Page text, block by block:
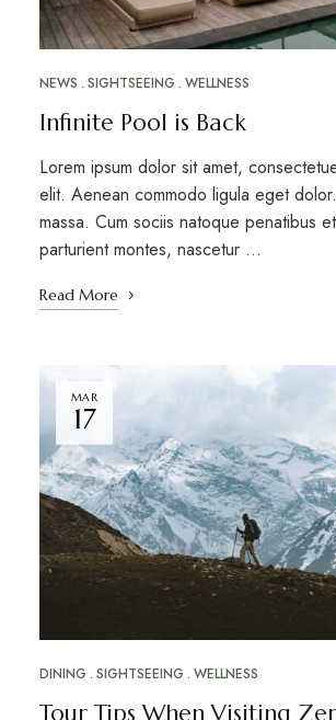
NEWS SIGHTSEEING WELLNESS
Infinite Pool is Back
Lorem ipsum dolor sit amet,
elit. Aenean commodo ligula eget
massa. Cum sociis natoque penatibus
parturient montes, nascetur …
Read More
MAR
17
DINING SIGHTSEEING WELLNESS
Tour Tips When Visiting